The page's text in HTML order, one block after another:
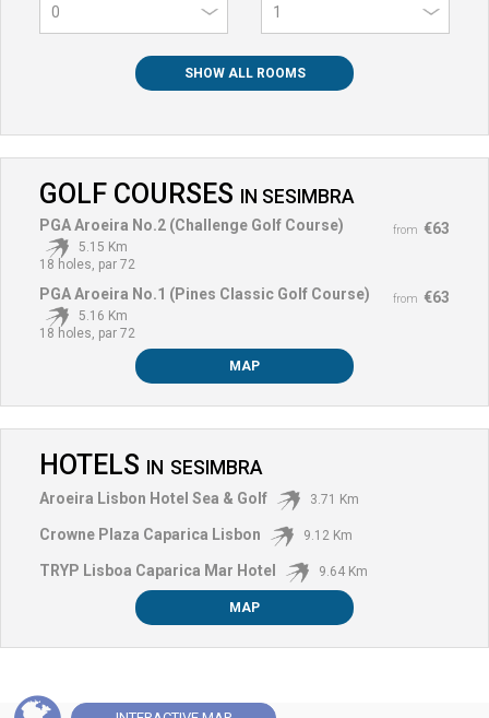
0
SHOW ALL ROOMS
GOLF COURSES IN SESIMBRA
from €63
PGA Aroeira No.2 (Challenge Golf Course)
5.15 Km
18 holes, par 72
from €63
PGA Aroeira No.1 (Pines Classic Golf Course)
5.16 Km
18 holes, par 72
MAP
HOTELS IN SESIMBRA
Aroeira Lisbon Hotel Sea & Golf 3.71 Km
Crowne Plaza Caparica Lisbon 9.12 Km
TRYP Lisboa Caparica Mar Hotel 9.64 Km
MAP